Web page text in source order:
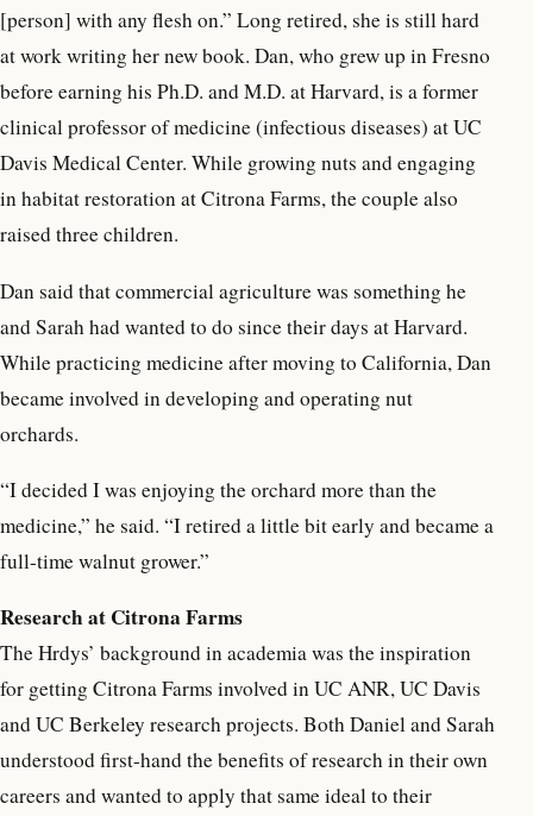
[person] with any flesh on.” Long retired, she is still hard
at work writing her new book. Dan, who grew up in Fresno
before earning his Ph.D. and M.D. at Harvard, is a former
clinical professor of medicine (infectious diseases) at UC
Davis Medical Center. While growing nuts and engaging
in habitat restoration at Citrona Farms, the couple also
raised three children.
Dan said that commercial agriculture was something he
and Sarah had wanted to do since their days at Harvard.
While practicing medicine after moving to California, Dan
became involved in developing and operating nut
orchards.
“I decided I was enjoying the orchard more than the
medicine,” he said. “I retired a little bit early and became a
full-time walnut grower.”
Research at Citrona Farms
The Hrdys’ background in academia was the inspiration
for getting Citrona Farms involved in UC ANR, UC Davis
and UC Berkeley research projects. Both Daniel and Sarah
understood first-hand the benefits of research in their own
careers and wanted to apply that same ideal to their